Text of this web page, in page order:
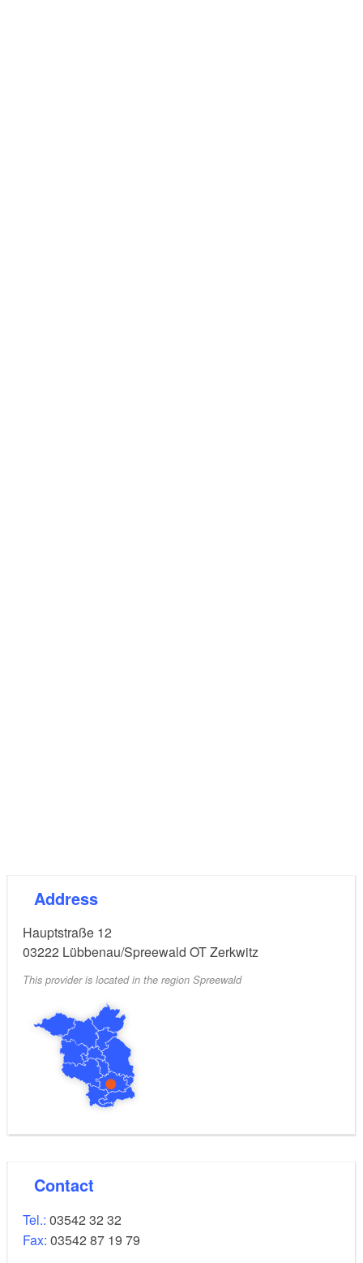
Address
Hauptstraße 12
03222 Lübbenau/Spreewald OT Zerkwitz
This provider is located in the region Spreewald
Contact
Tel.: 03542 32 32
Fax: 03542 87 19 79